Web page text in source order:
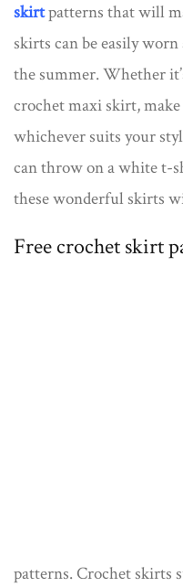
skirtpatterns that will
skirts can be easily
the summer. Whether
crochet maxi skirt,
whichever suits your
can throw on a white t-
these wonderful skirts
Free crochet skirt
patterns. Crochet skirts